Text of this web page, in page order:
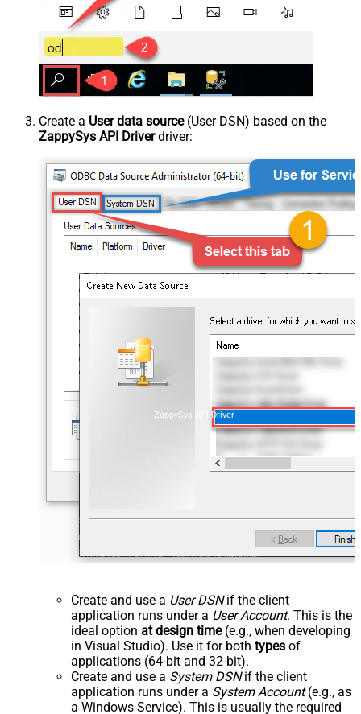
Create a User data source(User DSN) based on the
ZappySys API Driverdriver:
ZappySys API Driver
Create and use a User DSNif the client
application runs under a User Account. This is the
ideal option at design time(e.g., when developing
in Visual Studio). Use it for both types of
applications (64-bit and 32-bit).
Create and use a System DSNif the client
application runs under a System Account(e.g., as
a Windows Service). This is usually the required